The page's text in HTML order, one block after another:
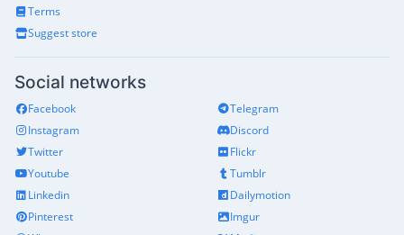
Terms
Suggest store
Social networks
Facebook
Instagram
Twitter
Youtube
Linkedin
Pinterest
Telegram
Discord
Flickr
Tumblr
Dailymotion
Imgur